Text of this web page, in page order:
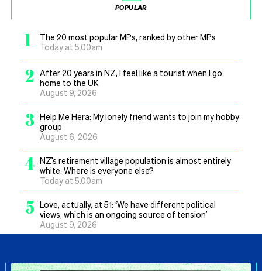
POPULAR
1
The 20 most popular MPs, ranked by other MPs
Today at 5.00am
2
After 20 years in NZ, I feel like a tourist when I go
home to the UK
August 9, 2026
3 Help Me Hera: My lonely friend wants to join my hobby
group
August 6, 2026
4 NZ’s retirement village population is almost entirely
white. Where is everyone else?
Today at 5.00am
5 Love, actually, at 51: ‘We have different political
views, which is an ongoing source of tension’
August 9, 2026